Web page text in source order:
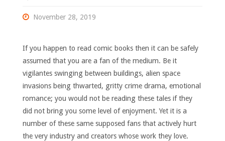
November 28, 2019
If you happen to read comic books then it can be safely
assumed that you are a fan of the medium. Be it
vigilantes swinging between buildings, alien space
invasions being thwarted, gritty crime drama, emotional
romance; you would not be reading these tales if they
did not bring you some level of enjoyment. Yet it is a
number of these same supposed fans that actively hurt
the very industry and creators whose work they love.